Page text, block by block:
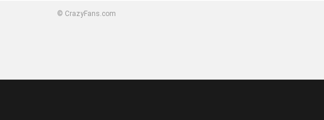
© CrazyFans.com